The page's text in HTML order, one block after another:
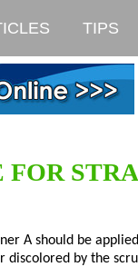
TIPS
A should be
by the